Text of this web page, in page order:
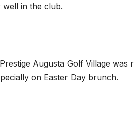
well in the club.
Augusta Golf Village was
on Easter Day brunch.